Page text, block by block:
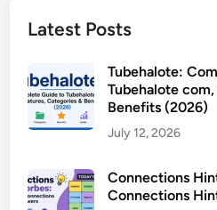
Latest Posts
Tubehalote:
Tubehalote
Benefits (2026)
July 12, 2026
Connections
Connections